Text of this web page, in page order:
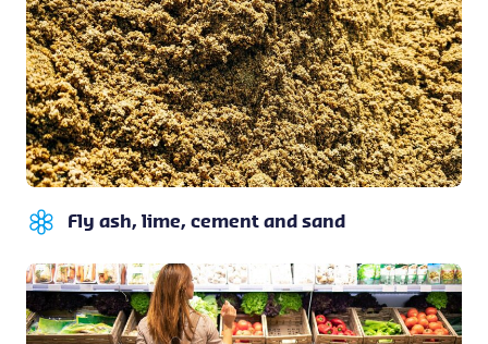
Fly ash, lime, cement and sand